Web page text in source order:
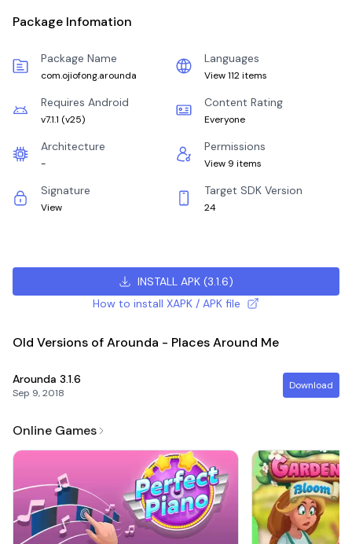
Package Infomation
Package Name
com.ojiofong.arounda
Languages
View 112 items
Requires Android
v7.1.1 (v25)
Content Rating
Everyone
Architecture
-
Permissions
View 9 items
Signature
View
Target SDK Version
24
INSTALL APK(3.1.6)
How to install XAPK / APK file
Old Versions of Arounda - Places Around Me
Arounda 3.1.6
Sep 9, 2018
Download
Online Games